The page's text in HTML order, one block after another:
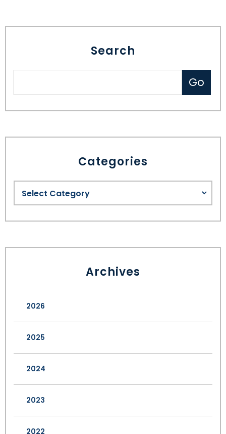
Search
Categories
Archives
2026
2025
2024
2023
2022